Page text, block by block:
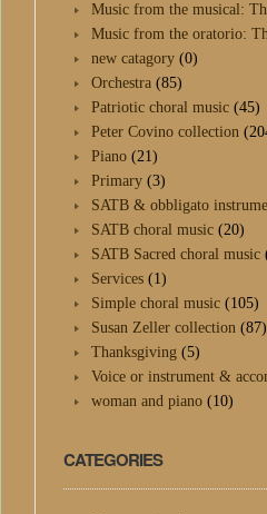
Music from the musical:
Music from the oratorio:
new catagory (0)
Orchestra (85)
Patriotic choral music (45)
Peter Covino collection
Piano (21)
Primary (3)
SATB & obbligato
SATB choral music (20)
SATB Sacred choral music
Services (1)
Simple choral music (105)
Susan Zeller collection (87)
Thanksgiving (5)
Voice or instrument &
woman and piano (10)
CATEGORIES